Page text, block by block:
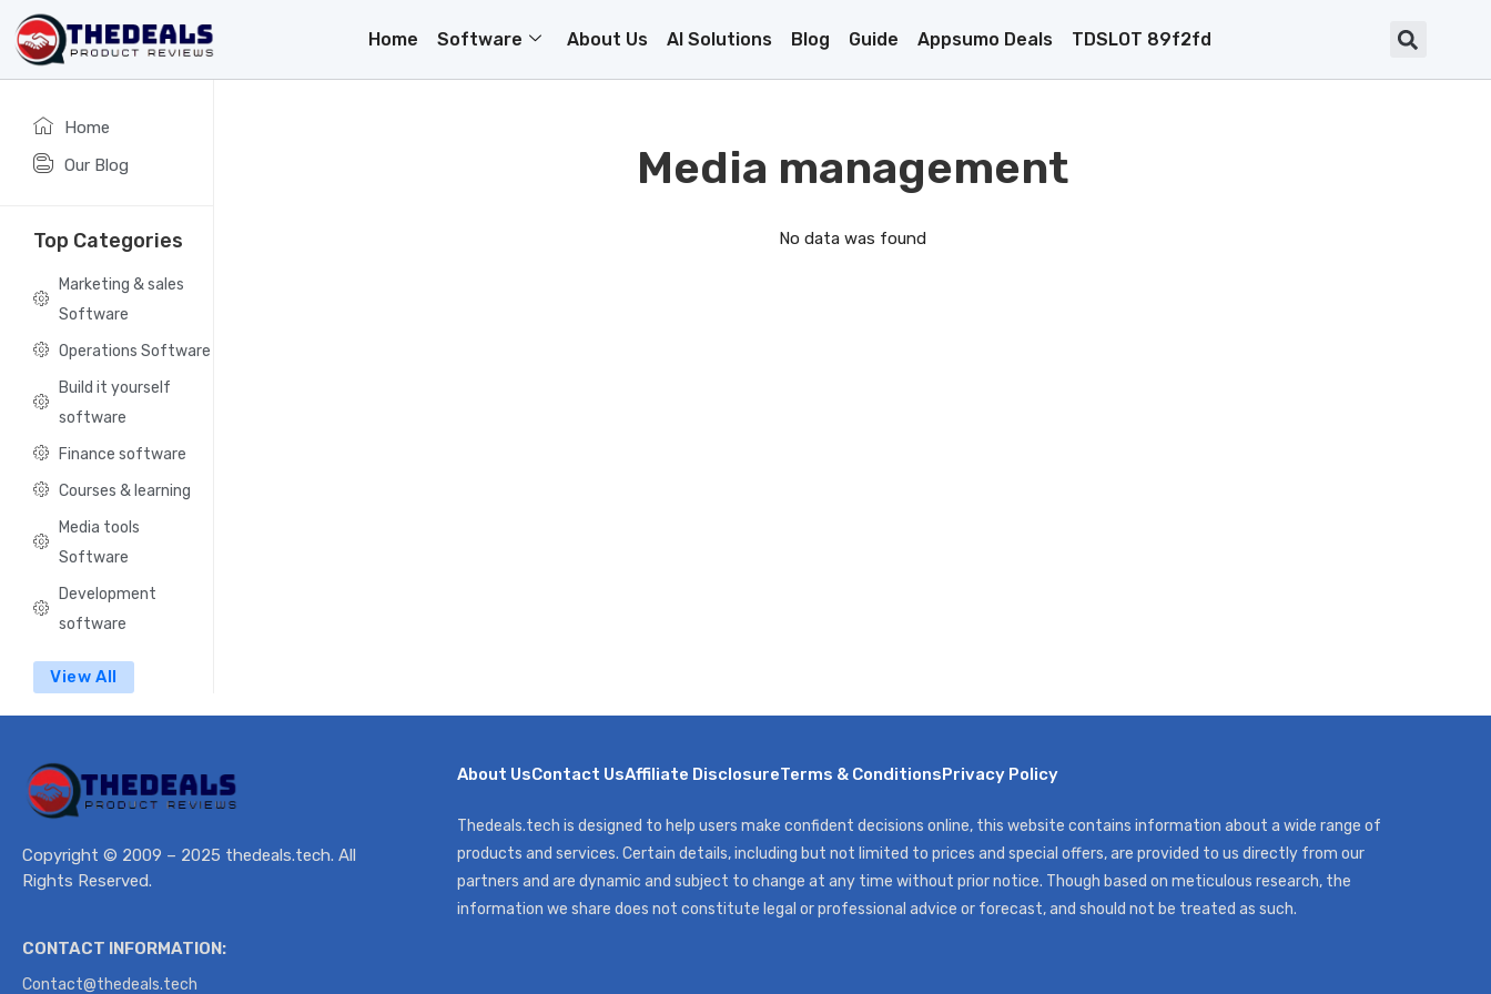
Home Software About Us AI Solutions Blog Guide Appsumo Deals TDSLOT 89f2fd
Home
Our Blog
Top Categories
Marketing & sales
Software
Operations Software
Build it yourself
software
Finance software
Courses & learning
Media tools
Software
Development
software
View All
Media management
No data was found
Copyright © 2009 – 2025 thedeals.tech. All
Rights Reserved.
CONTACT INFORMATION:
Contact@thedeals.tech
About UsContact UsAffiliate DisclosureTerms & ConditionsPrivacy Policy
Thedeals.tech is designed to help users make confident decisions online, this website contains information about a wide range of
products and services. Certain details, including but not limited to prices and special offers, are provided to us directly from our
partners and are dynamic and subject to change at any time without prior notice. Though based on meticulous research, the
information we share does not constitute legal or professional advice or forecast, and should not be treated as such.